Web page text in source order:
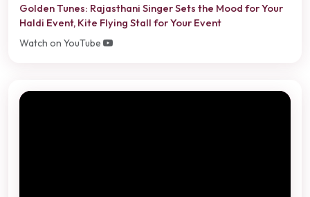
Golden Tunes: Rajasthani Singer Sets the Mood for Your
Haldi Event, Kite Flying Stall for Your Event
Watch on YouTube